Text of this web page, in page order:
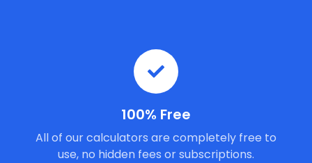
100% Free
All of our calculators are completely free to
use, no hidden fees or subscriptions.